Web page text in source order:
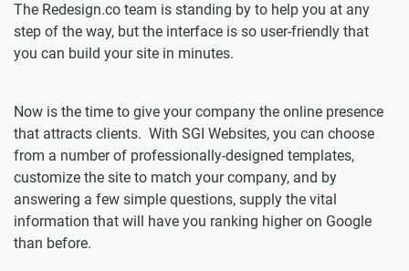
The Redesign.co team is standing by to help you at any
step of the way, but the interface is so user-friendly that
you can build your site in minutes.
Now is the time to give your company the online presence
that attracts clients. With SGI Websites, you can choose
from a number of professionally-designed templates,
customize the site to match your company, and by
answering a few simple questions, supply the vital
information that will have you ranking higher on Google
than before.